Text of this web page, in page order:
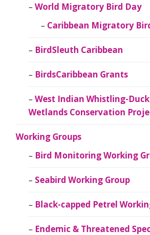
World Migratory Bird Day
Caribbean Migratory
BirdSleuth Caribbean
BirdsCaribbean Grants
West Indian Whistling-
Wetlands Conservation
Working Groups
Bird Monitoring Working
Seabird Working Group
Black-capped Petrel
Endemic & Threatened